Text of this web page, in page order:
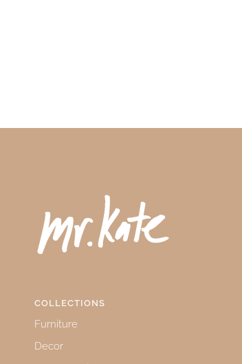
COLLECTIONS
Furniture
Decor